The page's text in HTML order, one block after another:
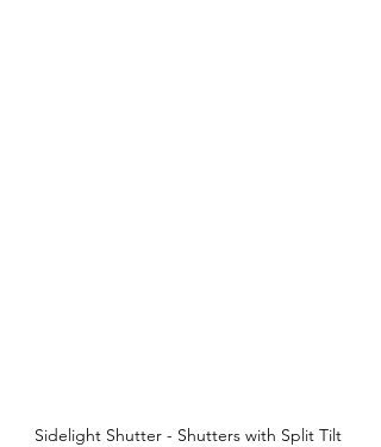
Sidelight Shutter - Shutters with Split Tilt